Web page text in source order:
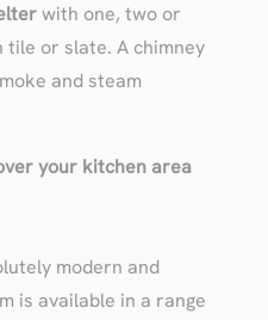
with one, two or
or slate. A chimney
and steam
your kitchen area
modern and
is available in a range